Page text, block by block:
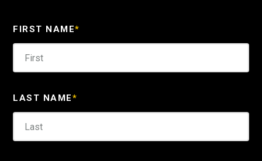
FIRST NAME*
LAST NAME*